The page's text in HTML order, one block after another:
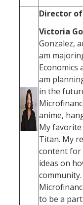
Director
Victoria
Gonzalez,
am
Economics
am
in the
anime,
My favorite
Titan. My
content for
ideas on
to be a